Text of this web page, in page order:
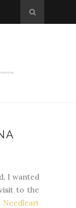
I wanted
to the
Needleart